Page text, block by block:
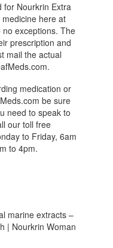
for Nourkrin Extra
here at
exceptions. The
prescription and
mail the actual
medication or
be sure
need to speak to
our toll free
to Friday, 6am
to 4pm.
marine extracts –
| Nourkrin Woman